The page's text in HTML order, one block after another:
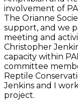
involvement of
The Orianne
support, and we
meeting and
Christopher
capacity within
committee
Reptile
Jenkins and I
project.